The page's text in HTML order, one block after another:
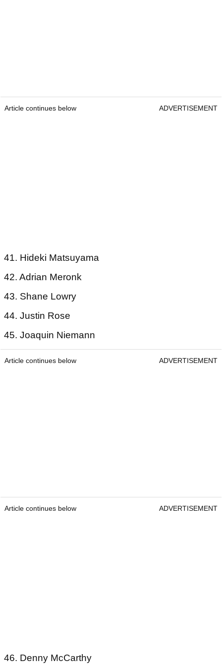
Article continues below ADVERTISEMENT
41. Hideki Matsuyama
42. Adrian Meronk
43. Shane Lowry
44. Justin Rose
45. Joaquin Niemann
Article continues below ADVERTISEMENT
Article continues below ADVERTISEMENT
46. Denny McCarthy